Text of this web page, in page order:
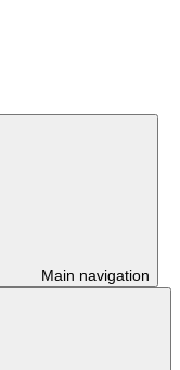
Main navigation